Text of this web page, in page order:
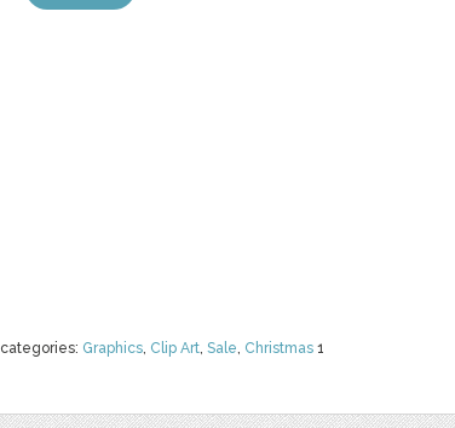
categories: Graphics, Clip Art, Sale, Christmas 1